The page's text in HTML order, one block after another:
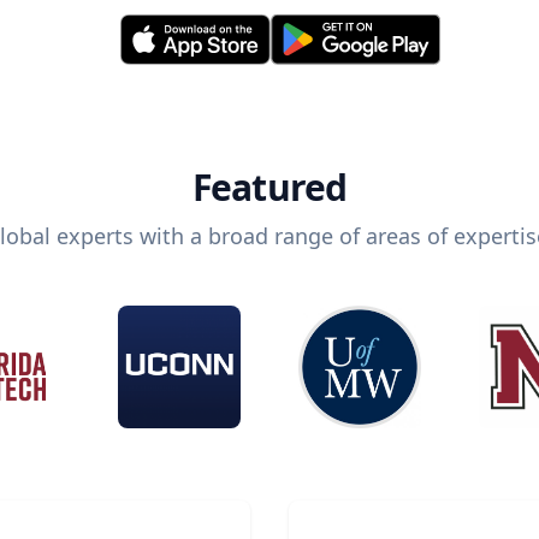
Featured
experts with a broad range of areas of